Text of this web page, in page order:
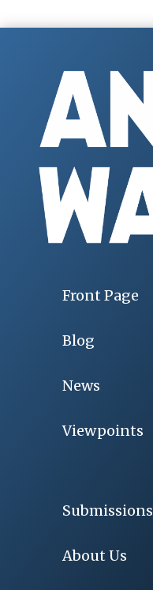
Front Page
Blog
News
Viewpoints
Submissions
About Us